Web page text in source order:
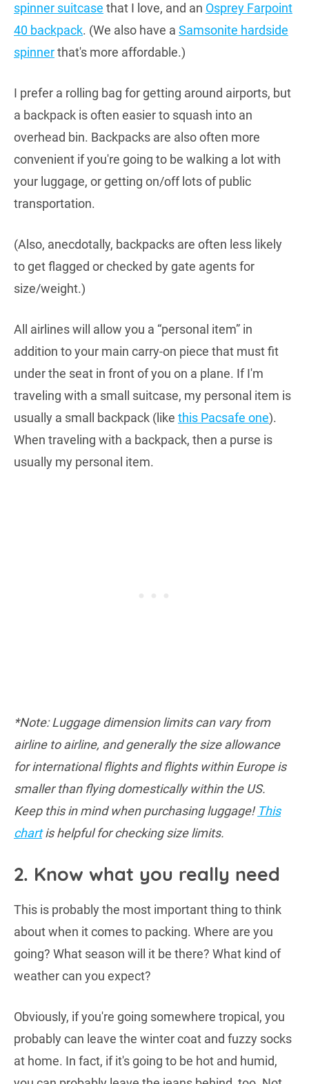
spinner suitcase that I love, and an Osprey Farpoint
40 backpack. (We also have a Samsonite hardside
spinnerthat's more affordable.)
I prefer a rolling bag for getting around airports, but
a backpack is often easier to squash into an
overhead bin. Backpacks are also often more
convenient if you're going to be walking a lot with
your luggage, or getting on/off lots of public
transportation.
(Also, anecdotally, backpacks are often less likely
to get flagged or checked by gate agents for
size/weight.)
All airlines will allow you a “personal item” in
addition to your main carry-on piece that must fit
under the seat in front of you on a plane. If I'm
traveling with a small suitcase, my personal item is
usually a small backpack (like this Pacsafe one).
When traveling with a backpack, then a purse is
usually my personal item.
*Note: Luggage dimension limits can vary from
airline to airline, and generally the size allowance
for international flights and flights within Europe is
smaller than flying domestically within the US.
Keep this in mind when purchasing luggage! This
chartis helpful for checking size limits.
2. Know what you really need
This is probably the most important thing to think
about when it comes to packing. Where are you
going? What season will it be there? What kind of
weather can you expect?
Obviously, if you're going somewhere tropical, you
probably can leave the winter coat and fuzzy socks
at home. In fact, if it's going to be hot and humid,